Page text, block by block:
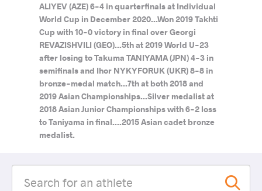
ALIYEV (AZE) 6-4 in quarterfinals at Individual
World Cup in December 2020...Won 2019 Takhti
Cup with 10-0 victory in final over Georgi
REVAZISHVILI (GEO)...5th at 2019 World U-23
after losing to Takuma TANIYAMA (JPN) 4-3 in
semifinals and Ihor NYKYFORUK (UKR) 8-8 in
bronze-medal match...7th at both 2018 and
2019 Asian Championships...Silver medalist at
2018 Asian Junior Championships with 6-2 loss
to Taniyama in final....2015 Asian cadet bronze
medalist.